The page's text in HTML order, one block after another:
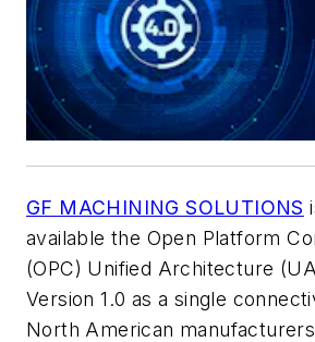
GF MACHINING SOLUTIONS
available the Open Platform
(OPC) Unified Architecture
Version 1.0 as a single
North American